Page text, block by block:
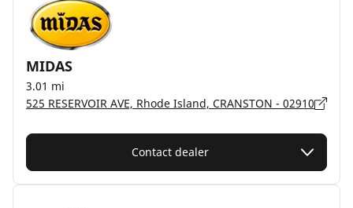
MIDAS
3.01 mi
525 RESERVOIR AVE, Rhode Island, CRANSTON - 02910
Contact dealer